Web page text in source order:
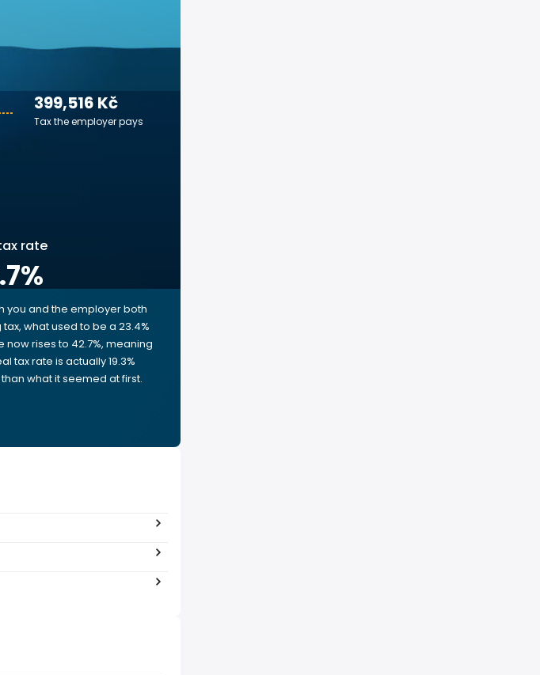
399,516 Kč
Tax the employer pays
rate
%
you and the employer both
what used to be a 23.4%
now rises to 42.7%, meaning
tax rate is actually 19.3%
what it seemed at first.